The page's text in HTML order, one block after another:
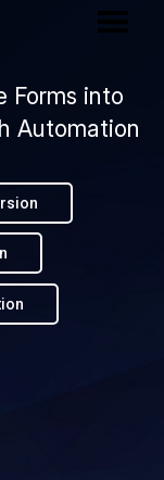
Forms into
Automation